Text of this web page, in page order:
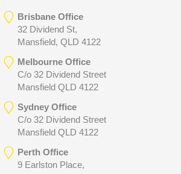
Brisbane Office
32 Dividend St,
Mansfield, QLD 4122
Melbourne Office
C/o 32 Dividend Street
Mansfield QLD 4122
Sydney Office
C/o 32 Dividend Street
Mansfield QLD 4122
Perth Office
9 Earlston Place,